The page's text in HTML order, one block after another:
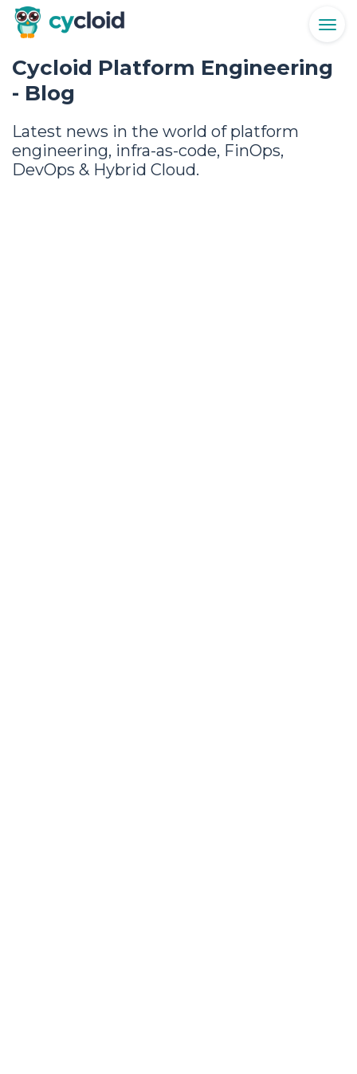
Cycloid Platform Engineering
- Blog
Latest news in the world of platform
engineering, infra-as-code, FinOps,
DevOps & Hybrid Cloud.